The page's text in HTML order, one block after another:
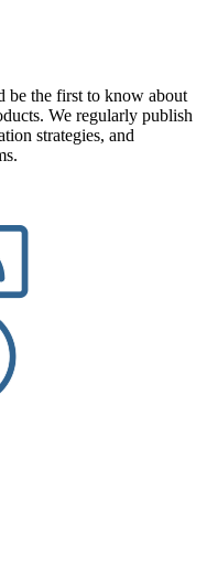
be the first to know about
We regularly publish
strategies, and